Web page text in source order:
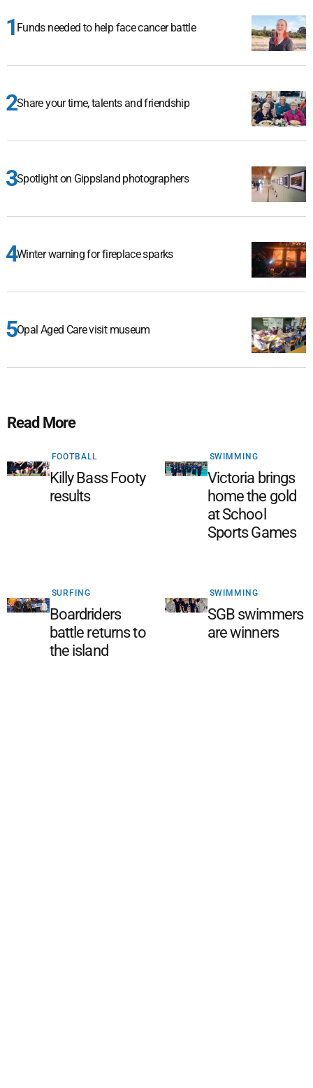
Funds needed to help face cancer battle
Share your time, talents and friendship
Spotlight on Gippsland photographers
Winter warning for fireplace sparks
Opal Aged Care visit museum
Read More
FOOTBALL
Killy Bass Footy
results
SWIMMING
Victoria brings
home the gold
at School
Sports Games
SURFING
Boardriders
battle returns to
the island
SWIMMING
SGB swimmers
are winners